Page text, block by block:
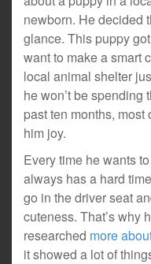
newborn. He decided
glance. This puppy
want to make a smart
local animal shelter
he won’t be spending
past ten months,
him joy.
Every time he wants
always has a hard
go in the driver seat
cuteness. That’s why
researched more
it showed a lot of